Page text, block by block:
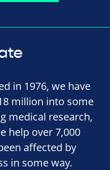
in 1976, we have
million into some
medical research,
help over 7,000
affected by
in some way.